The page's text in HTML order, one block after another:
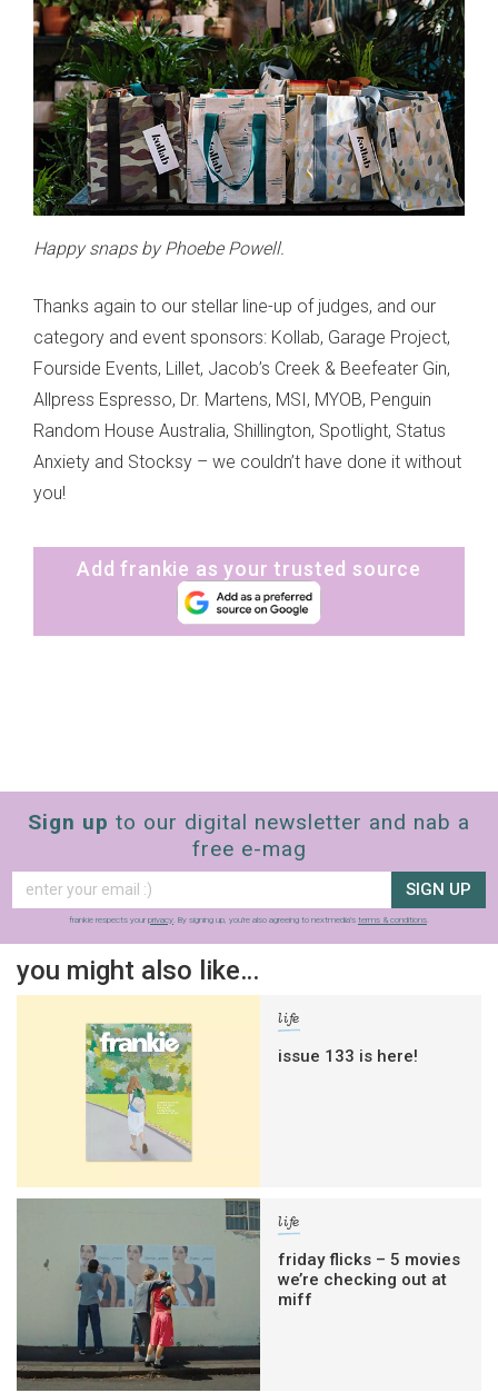
Happy snaps by Phoebe Powell.
Thanks again to our stellar line-up of judges, and our
category and event sponsors: Kollab, Garage Project,
Fourside Events, Lillet, Jacob’s Creek & Beefeater Gin,
Allpress Espresso, Dr. Martens, MSI, MYOB, Penguin
Random House Australia, Shillington, Spotlight, Status
Anxiety and Stocksy – we couldn’t have done it without
you!
Add frankie as your trusted source
Sign up to our digital newsletter and nab a
free e-mag
SIGN UP
frankie respects your privacy . By signing up, you’re also agreeing to nextmedia’s terms & conditions
you might also like…
life
issue 133 is here!
life
friday flicks – 5 movies
we’re checking out at
miff